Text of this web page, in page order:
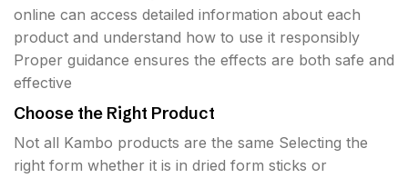
online can access detailed information about each
product and understand how to use it responsibly
Proper guidance ensures the effects are both safe and
effective
Choose the Right Product
Not all Kambo products are the same Selecting the
right form whether it is in dried form sticks or